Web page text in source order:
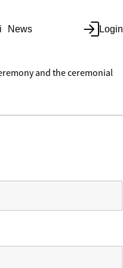
News Login
and the ceremonial